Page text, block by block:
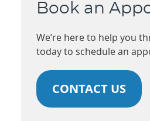
Book an
We’re here to help you
today to schedule an
CONTACT US